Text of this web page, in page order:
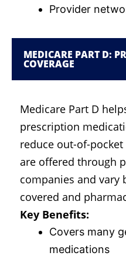
Provider
MEDICARE PART D:
COVERAGE
Medicare Part D
prescription
reduce out-of-
are offered through
companies and vary
covered and
Key Benefits:
Covers many
medications